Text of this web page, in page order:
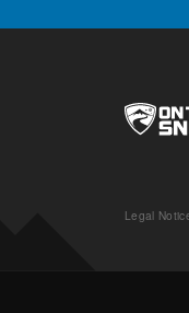
Legal